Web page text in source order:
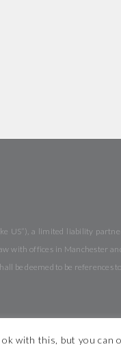
US”), a limited liability
offices in Manchester
be deemed to be references
Legal Notices
with this, but you can